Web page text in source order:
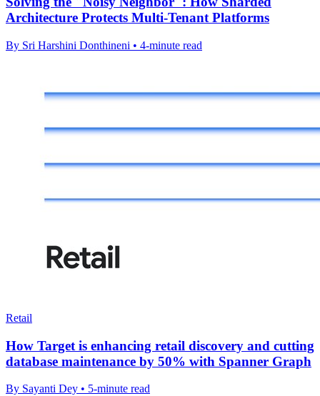
Architecture Protects Multi-Tenant Platforms
By Sri Harshini Donthineni • 4-minute read
Retail
How Target is enhancing retail discovery and cutting
database maintenance by 50% with Spanner Graph
By Sayanti Dey • 5-minute read